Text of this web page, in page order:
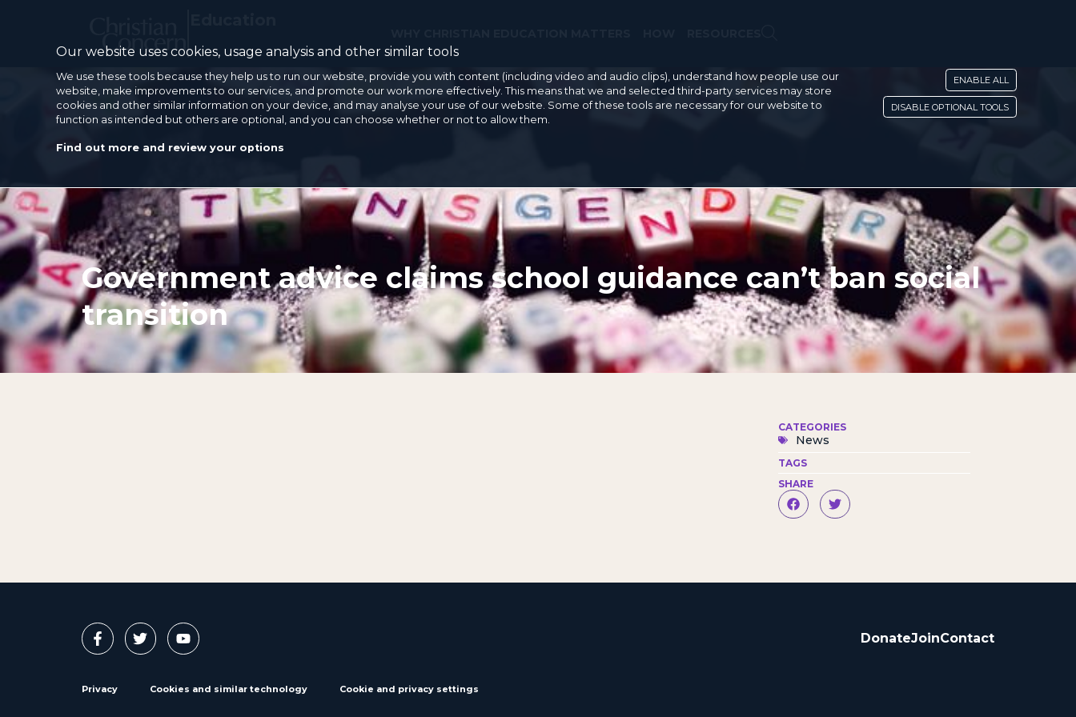
Government advice claims school guidance can’t ban social
transition
CATEGORIES
News
TAGS
SHARE
DonateJoinContact
Privacy Cookies and similar technology Cookie and privacy settings
Our website uses cookies, usage analysis and other similar tools
We use these tools because they help us to run our website, provide you with content (including video and audio clips), understand how people use our
website, make improvements to our services, and promote our work more effectively. This means that we and selected third-party services may store
cookies and other similar information on your device, and may analyse your use of our website. Some of these tools are necessary for our website to
function as intended but others are optional, and you can choose whether or not to allow them.
Find out more and review your options
ENABLE ALL
DISABLE OPTIONAL TOOLS